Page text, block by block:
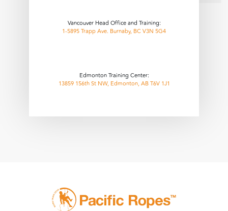
Vancouver Head Office and Training:
1-5895 Trapp Ave. Burnaby, BC V3N 5G4
Edmonton Training Center:
13859 156th St NW, Edmonton, AB T6V 1J1